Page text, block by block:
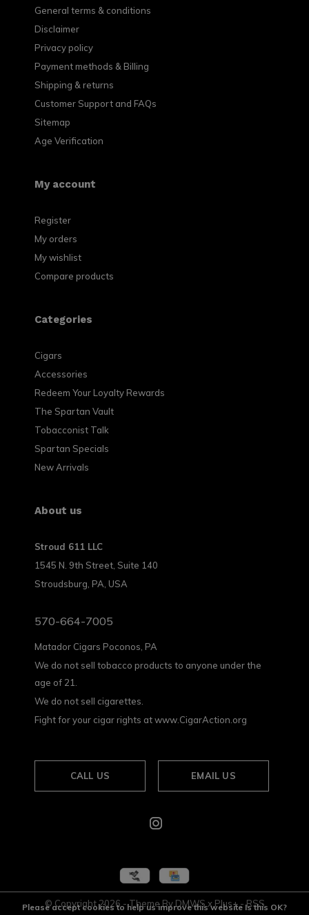
General terms & conditions
Disclaimer
Privacy policy
Payment methods & Billing
Shipping & returns
Customer Support and FAQs
Sitemap
Age Verification
My account
Register
My orders
My wishlist
Compare products
Categories
Cigars
Accessories
Redeem Your Loyalty Rewards
The Spartan Vault
Tobacconist Talk
Spartan Specials
New Arrivals
About us
Stroud 611 LLC
1545 N. 9th Street, Suite 140
Stroudsburg, PA, USA
570-664-7005
Matador Cigars Poconos, PA
We do not sell tobacco products to anyone under the
age of 21.
We do not sell cigarettes.
Fight for your cigar rights at www.CigarAction.org
CALL US EMAIL US
© Copyright2026- Theme ByDMWSxPlus+-RSS
Please accept cookies to help us improve this website Is this OK?